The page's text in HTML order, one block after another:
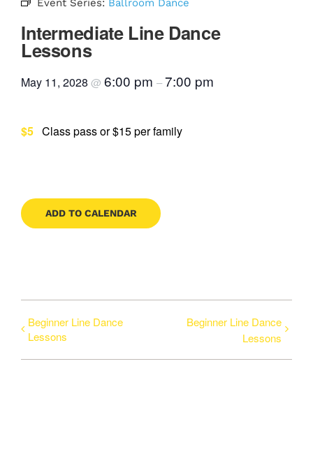
Book Now
Event Series: Ballroom Dance
Intermediate Line Dance
Lessons
May 11, 2028 @ 6:00 pm –7:00 pm
$5 Class pass or $15 per family
ADD TO CALENDAR
Beginner Line Dance
Lessons
Beginner Line Dance
Lessons